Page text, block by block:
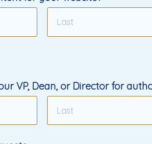
VP, Dean, or Director for